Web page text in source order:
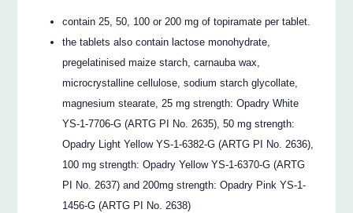
contain 25, 50, 100 or 200 mg of topiramate per tablet.
the tablets also contain lactose monohydrate,
pregelatinised maize starch, carnauba wax,
microcrystalline cellulose, sodium starch glycollate,
magnesium stearate, 25 mg strength: Opadry White
YS-1-7706-G (ARTG PI No. 2635), 50 mg strength:
Opadry Light Yellow YS-1-6382-G (ARTG PI No. 2636),
100 mg strength: Opadry Yellow YS-1-6370-G (ARTG
PI No. 2637) and 200mg strength: Opadry Pink YS-1-
1456-G (ARTG PI No. 2638)